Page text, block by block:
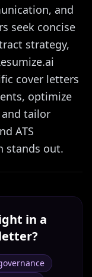
and
seek concise
strategy,
cover letters
optimize
tailor
ATS
stands out.
in a